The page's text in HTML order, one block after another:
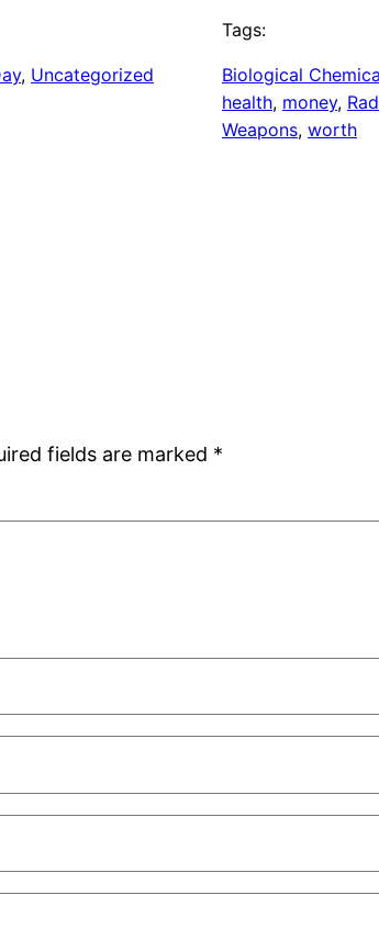
, Uncategorized
Tags:
Biological
health, money,
Weapons, worth
fields are marked *